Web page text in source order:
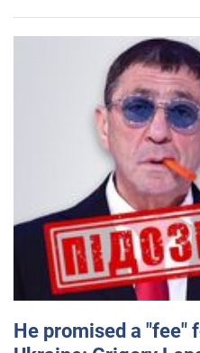
He promised a "fee"